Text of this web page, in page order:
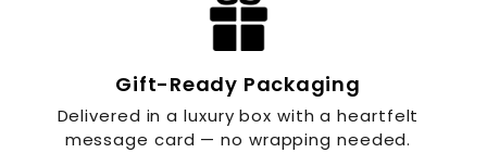
Gift-Ready Packaging
Delivered in a luxury box with a heartfelt
message card — no wrapping needed.